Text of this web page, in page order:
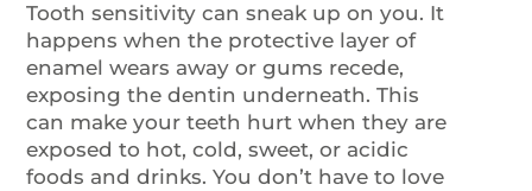
Tooth sensitivity can sneak up on you. It
happens when the protective layer of
enamel wears away or gums recede,
exposing the dentin underneath. This
can make your teeth hurt when they are
exposed to hot, cold, sweet, or acidic
foods and drinks. You don’t have to love